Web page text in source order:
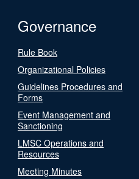
Governance
Rule Book
Organizational Policies
Guidelines Procedures and
Forms
Event Management and
Sanctioning
LMSC Operations and
Resources
Meeting Minutes